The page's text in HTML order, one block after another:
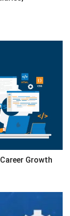
Growth